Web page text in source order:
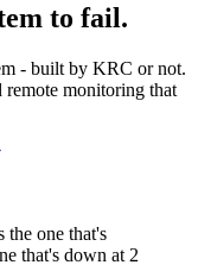
to fail.
- built by KRC or not.
remote monitoring that
the one that's
that's down at 2